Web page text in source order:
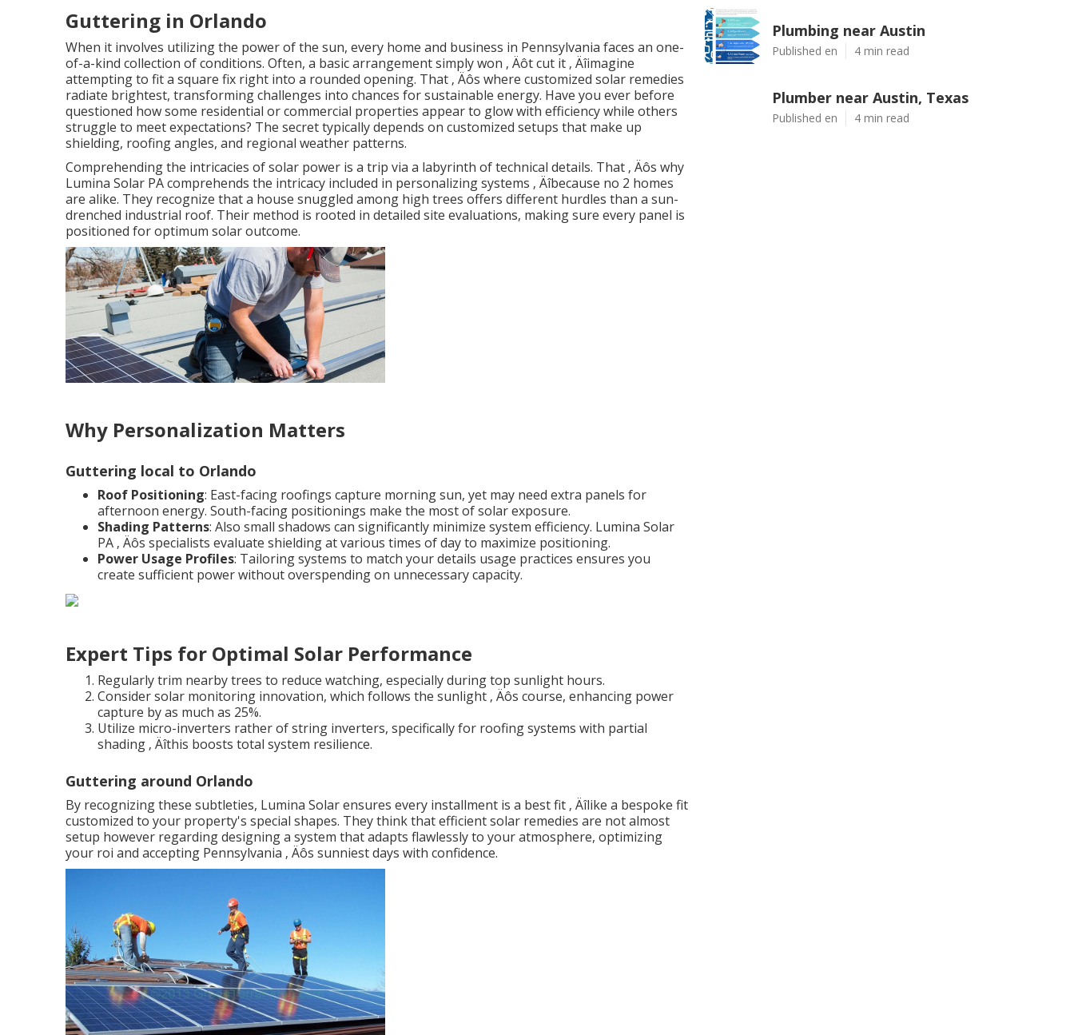
Guttering in Orlando
When it involves utilizing the power of the sun, every home and business in Pennsylvania faces an one-
of-a-kind collection of conditions. Often, a basic arrangement simply won ‚ Äôt cut it ‚ Äîimagine
attempting to fit a square fix right into a rounded opening. That ‚ Äôs where customized solar remedies
radiate brightest, transforming challenges into chances for sustainable energy. Have you ever before
questioned how some residential or commercial properties appear to glow with efficiency while others
struggle to meet expectations? The secret typically depends on customized setups that make up
shielding, roofing angles, and regional weather patterns.
Comprehending the intricacies of solar power is a trip via a labyrinth of technical details. That ‚ Äôs why
Lumina Solar PA comprehends the intricacy included in personalizing systems ‚ Äîbecause no 2 homes
are alike. They recognize that a house snuggled among high trees offers different hurdles than a sun-
drenched industrial roof. Their method is rooted in detailed site evaluations, making sure every panel is
positioned for optimum solar outcome.
Why Personalization Matters
Guttering local to Orlando
Roof Positioning: East-facing roofings capture morning sun, yet may need extra panels for
afternoon energy. South-facing positionings make the most of solar exposure.
Shading Patterns: Also small shadows can significantly minimize system efficiency. Lumina Solar
PA ‚ Äôs specialists evaluate shielding at various times of day to maximize positioning.
Power Usage Profiles: Tailoring systems to match your details usage practices ensures you
create sufficient power without overspending on unnecessary capacity.
Expert Tips for Optimal Solar Performance
Regularly trim nearby trees to reduce watching, especially during top sunlight hours.
Consider solar monitoring innovation, which follows the sunlight ‚ Äôs course, enhancing power
capture by as much as 25%.
Utilize micro-inverters rather of string inverters, specifically for roofing systems with partial
shading ‚ Äîthis boosts total system resilience.
Guttering around Orlando
By recognizing these subtleties, Lumina Solar ensures every installment is a best fit ‚ Äîlike a bespoke fit
customized to your property's special shapes. They think that efficient solar remedies are not almost
setup however regarding designing a system that adapts flawlessly to your atmosphere, optimizing
your roi and accepting Pennsylvania ‚ Äôs sunniest days with confidence.
Plumbing near Austin
Published en 4 min read
Plumber near Austin, Texas
Published en 4 min read